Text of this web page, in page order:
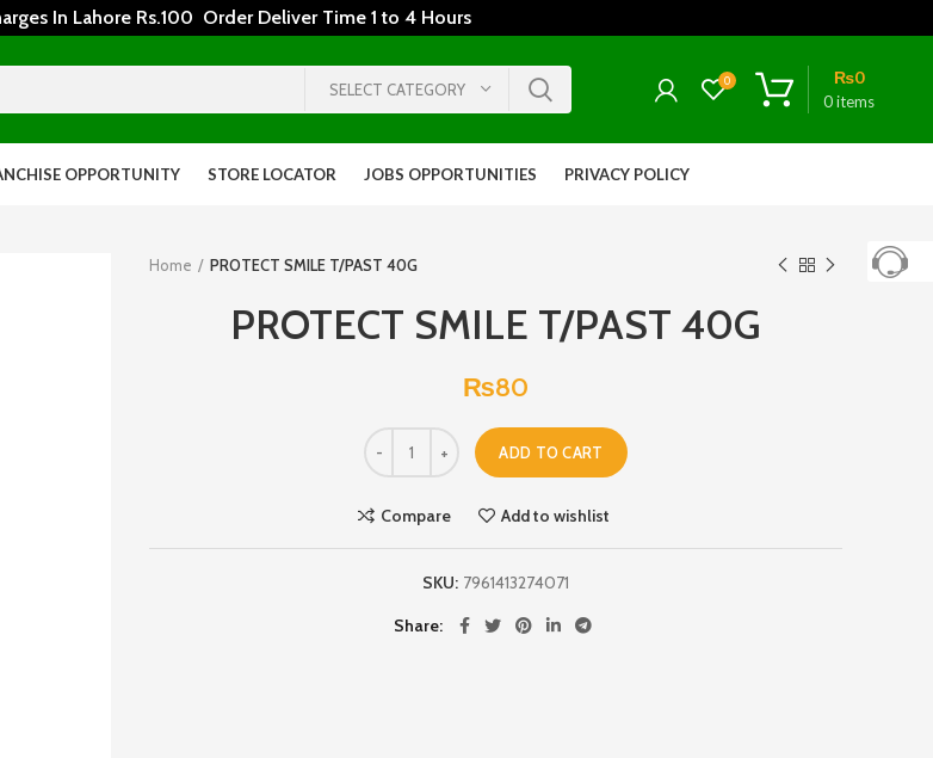
In Lahore Rs.100 Order Deliver Time 1 to 4 Hours
SELECT CATEGORY 0
0items
₨0
OPPORTUNITY STORE LOCATOR JOBS OPPORTUNITIES PRIVACY POLICY
Home PROTECT SMILE T/PAST 40G
PROTECT SMILE T/PAST 40G
₨80
ADD TO CART
Compare Add to wishlist
SKU: 7961413274071
Share